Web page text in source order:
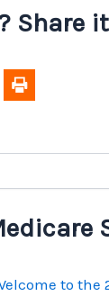
Share
to the